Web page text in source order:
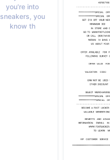
you're into
sneakers, you
know th